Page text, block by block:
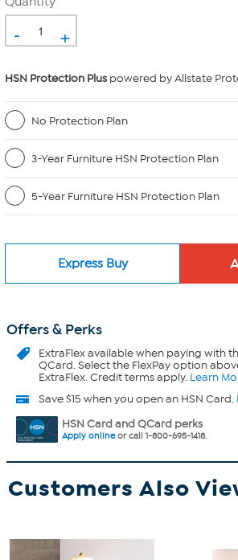
- +
HSN Protection Plus powered by Allstate
No Protection Plan
3-Year Furniture HSN Protection Plan
5-Year Furniture HSN Protection Plan
Express Buy
Offers & Perks
ExtraFlexavailable when paying with
QCard. Select the FlexPay option
ExtraFlex. Credit terms apply. Learn
Save $15 when you open an HSN Card.
HSN Card and QCard perks
Apply onlineor call 1-800-695-1418.
Customers Also